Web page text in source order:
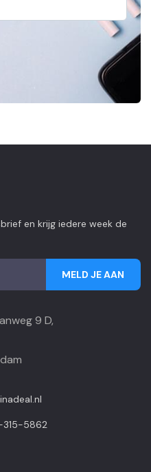
en krijg iedere week de
MELD JE AAN
9 D,
315-5862